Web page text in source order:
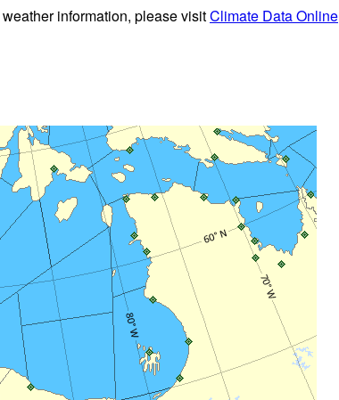
information, please visitClimate Data Online